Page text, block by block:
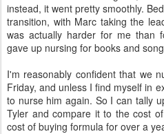
instead, it went pretty smoothly.
transition, with Marc taking the
was actually harder for me than
gave up nursing for books and
I'm reasonably confident that we
Friday, and unless I find myself in
to nurse him again. So I can tally
Tyler and compare it to the cost
cost of buying formula for over a